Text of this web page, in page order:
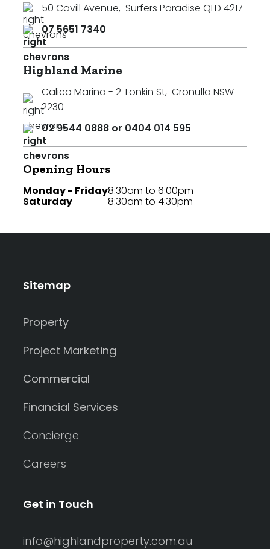
50 Cavill Avenue, Surfers Paradise QLD 4217
07 5651 7340
Highland Marine
Calico Marina - 2 Tonkin St, Cronulla NSW
2230
02 9544 0888 or 0404 014 595
Opening Hours
Monday - Friday
Saturday
8:30am to 6:00pm
8:30am to 4:30pm
Sitemap
Property
Project Marketing
Commercial
Financial Services
Concierge
Careers
Get in Touch
info@highlandproperty.com.au